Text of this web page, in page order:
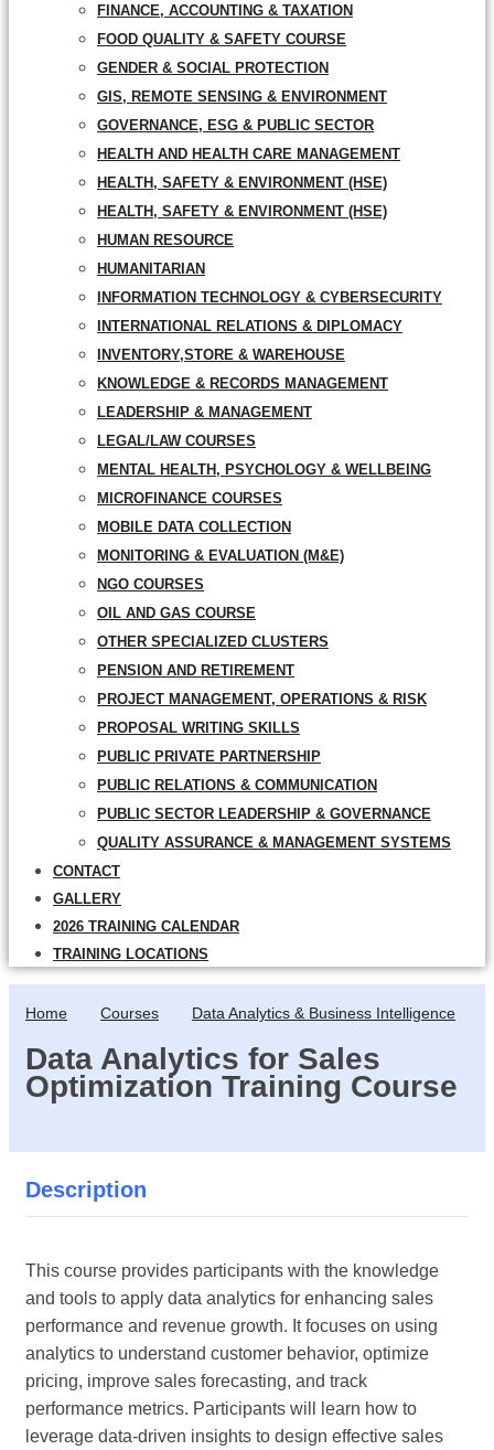
FINANCE, ACCOUNTING & TAXATION
FOOD QUALITY & SAFETY COURSE
GENDER & SOCIAL PROTECTION
GIS, REMOTE SENSING & ENVIRONMENT
GOVERNANCE, ESG & PUBLIC SECTOR
HEALTH AND HEALTH CARE MANAGEMENT
HEALTH, SAFETY & ENVIRONMENT (HSE)
HEALTH, SAFETY & ENVIRONMENT (HSE)
HUMAN RESOURCE
HUMANITARIAN
INFORMATION TECHNOLOGY & CYBERSECURITY
INTERNATIONAL RELATIONS & DIPLOMACY
INVENTORY,STORE & WAREHOUSE
KNOWLEDGE & RECORDS MANAGEMENT
LEADERSHIP & MANAGEMENT
LEGAL/LAW COURSES
MENTAL HEALTH, PSYCHOLOGY & WELLBEING
MICROFINANCE COURSES
MOBILE DATA COLLECTION
MONITORING & EVALUATION (M&E)
NGO COURSES
OIL AND GAS COURSE
OTHER SPECIALIZED CLUSTERS
PENSION AND RETIREMENT
PROJECT MANAGEMENT, OPERATIONS & RISK
PROPOSAL WRITING SKILLS
PUBLIC PRIVATE PARTNERSHIP
PUBLIC RELATIONS & COMMUNICATION
PUBLIC SECTOR LEADERSHIP & GOVERNANCE
QUALITY ASSURANCE & MANAGEMENT SYSTEMS
CONTACT
GALLERY
2026 TRAINING CALENDAR
TRAINING LOCATIONS
Home Courses Data Analytics & Business Intelligence
Data Analytics for Sales
Optimization Training Course
Description
This course provides participants with the knowledge
and tools to apply data analytics for enhancing sales
performance and revenue growth. It focuses on using
analytics to understand customer behavior, optimize
pricing, improve sales forecasting, and track
performance metrics. Participants will learn how to
leverage data-driven insights to design effective sales